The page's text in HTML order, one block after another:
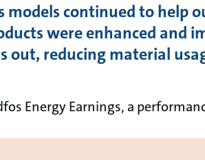
models continued to help
were enhanced and
out, reducing material
Energy Earnings, a